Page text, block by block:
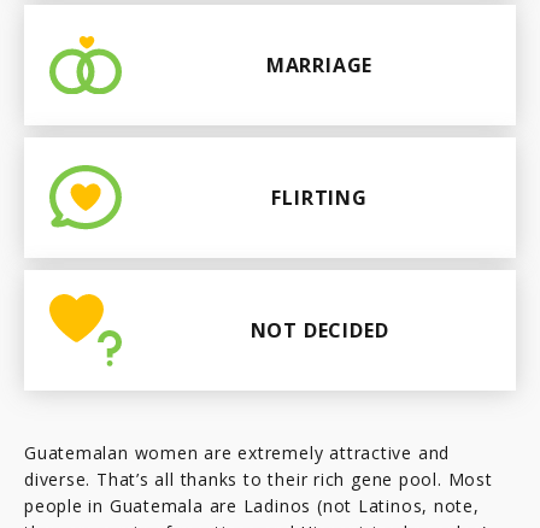
MARRIAGE
FLIRTING
NOT DECIDED
Guatemalan women are extremely attractive and
diverse. That’s all thanks to their rich gene pool. Most
people in Guatemala are Ladinos (not Latinos, note,